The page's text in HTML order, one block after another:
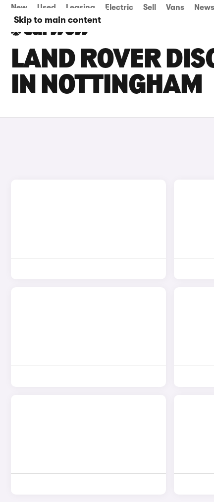
Skip to main content
New Used Leasing Electric Sell Vans News
LAND ROVER
IN NOTTINGHAM